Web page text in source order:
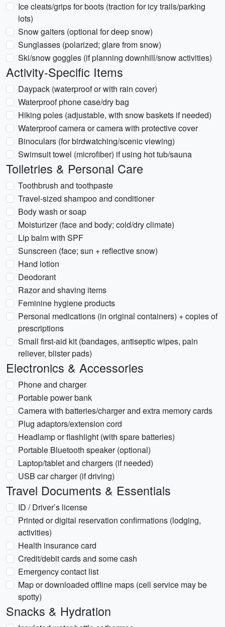
Ice cleats/grips for boots (traction for icy trails/parking
lots)
Snow gaiters (optional for deep snow)
Sunglasses (polarized; glare from snow)
Ski/snow goggles (if planning downhill/snow activities)
Activity-Specific Items
Daypack (waterproof or with rain cover)
Waterproof phone case/dry bag
Hiking poles (adjustable, with snow baskets if needed)
Waterproof camera or camera with protective cover
Binoculars (for birdwatching/scenic viewing)
Swimsuit towel (microfiber) if using hot tub/sauna
Toiletries & Personal Care
Toothbrush and toothpaste
Travel-sized shampoo and conditioner
Body wash or soap
Moisturizer (face and body; cold/dry climate)
Lip balm with SPF
Sunscreen (face; sun + reflective snow)
Hand lotion
Deodorant
Razor and shaving items
Feminine hygiene products
Personal medications (in original containers) + copies of
prescriptions
Small first-aid kit (bandages, antiseptic wipes, pain
reliever, blister pads)
Electronics & Accessories
Phone and charger
Portable power bank
Camera with batteries/charger and extra memory cards
Plug adaptors/extension cord
Headlamp or flashlight (with spare batteries)
Portable Bluetooth speaker (optional)
Laptop/tablet and chargers (if needed)
USB car charger (if driving)
Travel Documents & Essentials
ID / Driver’s license
Printed or digital reservation confirmations (lodging,
activities)
Health insurance card
Credit/debit cards and some cash
Emergency contact list
Map or downloaded offline maps (cell service may be
spotty)
Snacks & Hydration